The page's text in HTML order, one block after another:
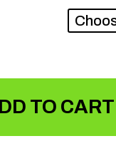
TO CART